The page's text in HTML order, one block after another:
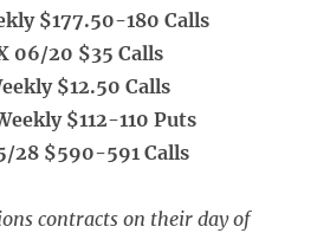
$177.50-180 Calls
06/20 $35 Calls
$12.50 Calls
$112-110 Puts
28 $590-591 Calls
contracts on their day of